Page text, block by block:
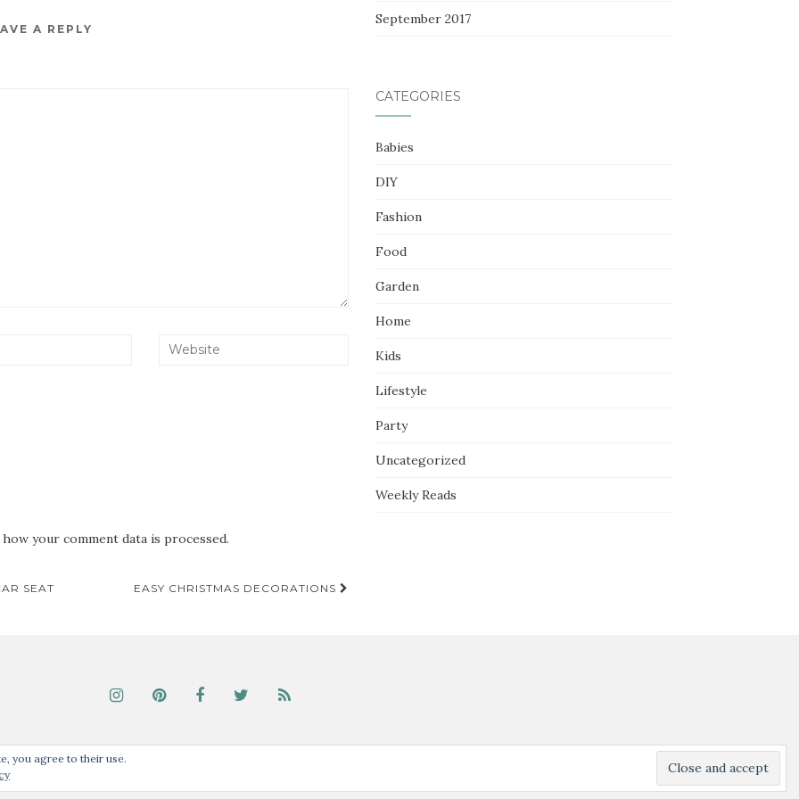
A REPLY
your comment data is processed.
SEAT EASY CHRISTMAS DECORATIONS
September 2017
CATEGORIES
Babies
DIY
Fashion
Food
Garden
Home
Kids
Lifestyle
Party
Uncategorized
Weekly Reads
noted, all content © Our Guide to the Everyday, 2017. Theme byColorlibPowered byWordPress
you agree to their use.